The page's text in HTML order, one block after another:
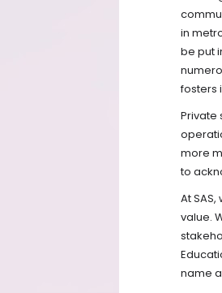
in
be put
fosters
Private
more
to
At
value.
name